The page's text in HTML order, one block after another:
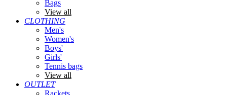
Bags
View all
CLOTHING
Men's
Women's
Boys'
Girls'
Tennis bags
View all
OUTLET
Rackets